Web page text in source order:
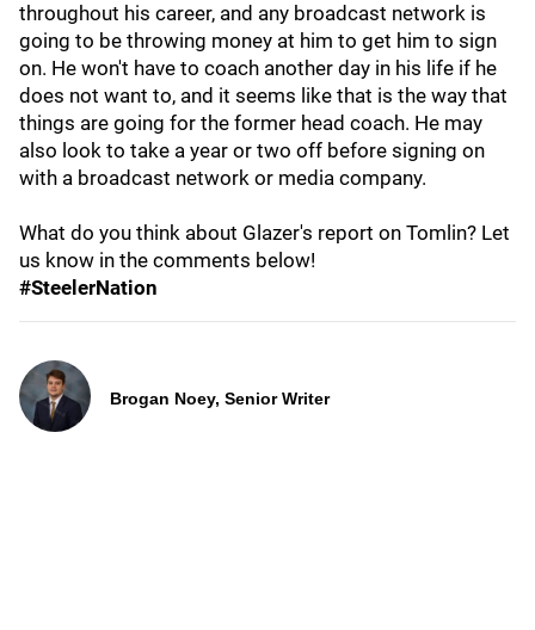
throughout his career, and any broadcast network is
going to be throwing money at him to get him to sign
on. He won't have to coach another day in his life if he
does not want to, and it seems like that is the way that
things are going for the former head coach. He may
also look to take a year or two off before signing on
with a broadcast network or media company.
What do you think about Glazer's report on Tomlin? Let
us know in the comments below!
#SteelerNation
Brogan Noey, Senior Writer